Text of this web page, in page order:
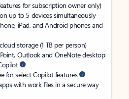
for subscription owner only)
up to 5 devices simultaneously
iPad, and Android phones and
storage (1 TB per person)
Outlook and OneNote desktop
for select Copilot features
with work files in a secure way